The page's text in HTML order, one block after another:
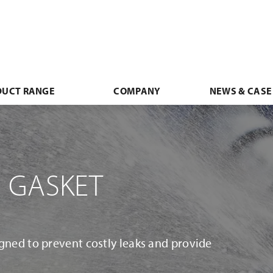
RANGE COMPANY NEWS &
to prevent costly leaks and provide